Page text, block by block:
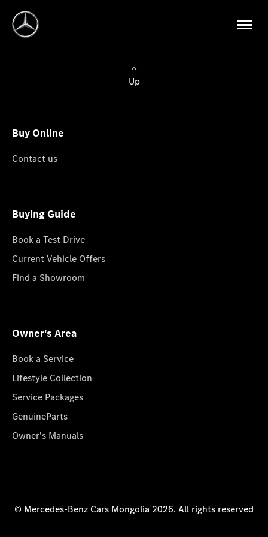
Up
Buy Online
Contact us
Buying Guide
Book a Test Drive
Current Vehicle Offers
Find a Showroom
Owner's Area
Book a Service
Lifestyle Collection
Service Packages
GenuineParts
Owner's Manuals
© Mercedes-Benz Cars Mongolia 2026. All rights reserved